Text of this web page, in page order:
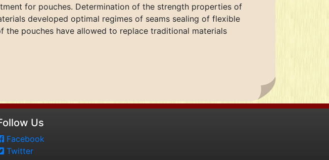
for pouches. Determination of the strength properties of
developed optimal regimes of seams sealing of flexible
the pouches have allowed to replace traditional materials
Us
Facebook
Twitter